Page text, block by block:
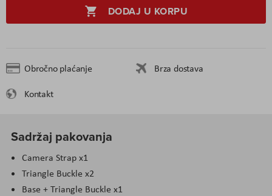
DODAJ U KORPU
Obročno plaćanje
Brza dostava
Kontakt
Sadržaj pakovanja
Camera Strap x1
Triangle Buckle x2
Base + Triangle Buckle x1